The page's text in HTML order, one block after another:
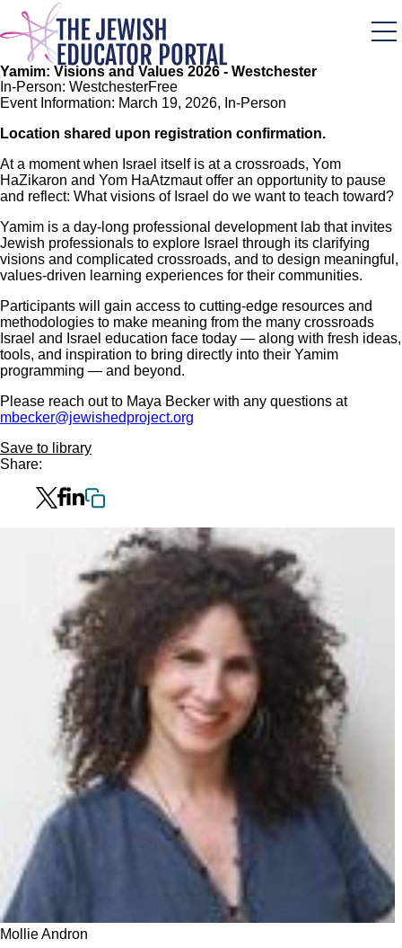
Skip
main
content
Yamim: Visions and Values 2026 - Westchester
In-Person: WestchesterFree
Event Information: March 19, 2026, In-Person
Location shared upon registration confirmation.
At a moment when Israel itself is at a crossroads, Yom
HaZikaron and Yom HaAtzmaut offer an opportunity to pause
and reflect: What visions of Israel do we want to teach toward?
Yamim is a day-long professional development lab that invites
Jewish professionals to explore Israel through its clarifying
visions and complicated crossroads, and to design meaningful,
values-driven learning experiences for their communities.
Participants will gain access to cutting-edge resources and
methodologies to make meaning from the many crossroads
Israel and Israel education face today — along with fresh ideas,
tools, and inspiration to bring directly into their Yamim
programming — and beyond.
Please reach out to Maya Becker with any questions at
mbecker@jewishedproject.org
Save to library
Share:
Mollie Andron